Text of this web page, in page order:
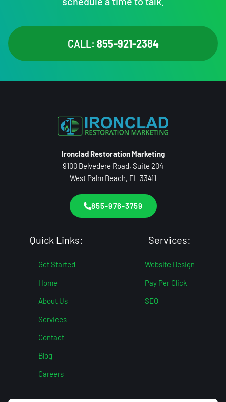
CALL: 855-921-2384
Ironclad Restoration Marketing
9100 Belvedere Road, Suite 204
West Palm Beach, FL 33411
855-976-3759
Quick Links:
Get Started
Home
About Us
Services
Contact
Blog
Careers
Services:
Website Design
Pay Per Click
SEO